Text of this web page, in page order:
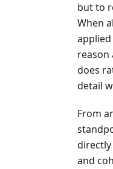
but to
When
reason
does
detail
From
and